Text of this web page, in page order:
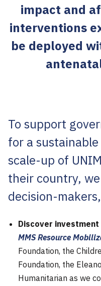
impact and
interventions
be deployed
To support
for a
scale-up of
their country,
decision-
Discover
MMS Resource
Foundation, the
Foundation, the
Humanitarian as we